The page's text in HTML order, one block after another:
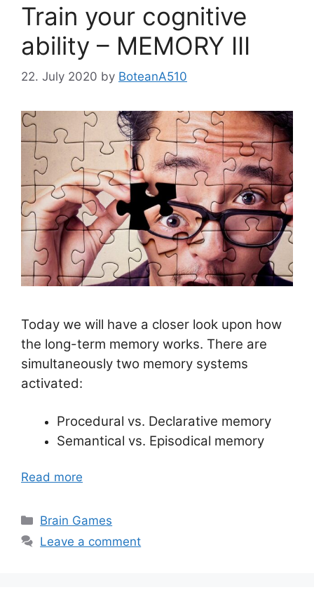
Train your cognitive
ability – MEMORY III
22. July 2020 by BoteanA510
Today we will have a closer look upon how
the long-term memory works. There are
simultaneously two memory systems
activated:
Procedural vs. Declarative memory
Semantical vs. Episodical memory
Read more
Categories
Brain Games
Leave a comment